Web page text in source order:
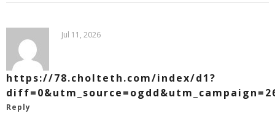
Jul 11, 2026
https://78.cholteth.com/index/d1?
Reply